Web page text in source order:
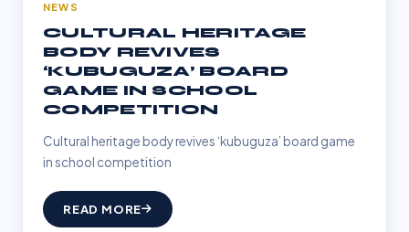
NEWS
CULTURAL HERITAGE
BODY REVIVES
‘KUBUGUZA’ BOARD
GAME IN SCHOOL
COMPETITION
Cultural heritage body revives ‘kubuguza’ board game
in school competition
READ MORE